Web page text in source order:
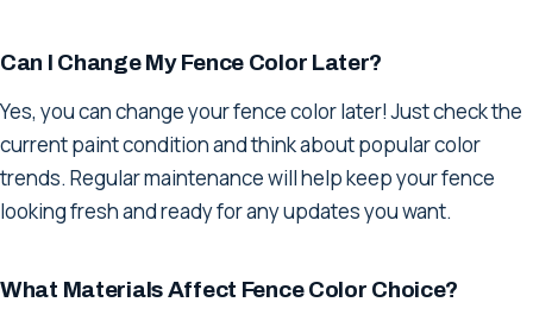
Can I Change My Fence Color Later?
Yes, you can change your fence color later! Just check the
current paint condition and think about popular color
trends. Regular maintenance will help keep your fence
looking fresh and ready for any updates you want.
What Materials Affect Fence Color Choice?